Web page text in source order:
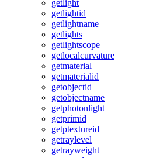
getlight
getlightid
getlightname
getlights
getlightscope
getlocalcurvature
getmaterial
getmaterialid
getobjectid
getobjectname
getphotonlight
getprimid
getptextureid
getraylevel
getrayweight